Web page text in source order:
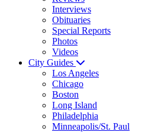
Interviews
Obituaries
Special Reports
Photos
Videos
City Guides
Los Angeles
Chicago
Boston
Long Island
Philadelphia
Minneapolis/St. Paul